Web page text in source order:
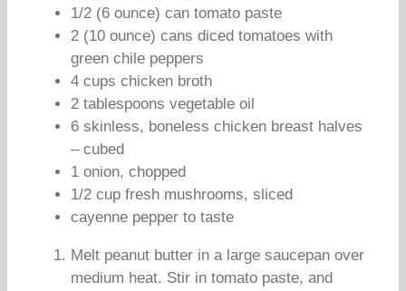
1/2 (6 ounce) can tomato paste
2 (10 ounce) cans diced tomatoes with
green chile peppers
4 cups chicken broth
2 tablespoons vegetable oil
6 skinless, boneless chicken breast halves
– cubed
1 onion, chopped
1/2 cup fresh mushrooms, sliced
cayenne pepper to taste
Melt peanut butter in a large saucepan over
medium heat. Stir in tomato paste, and